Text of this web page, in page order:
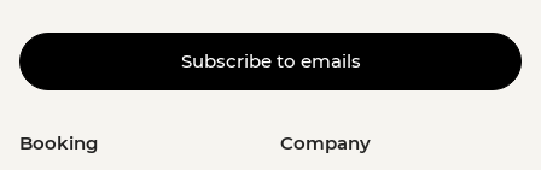
Subscribe to emails
Booking Company